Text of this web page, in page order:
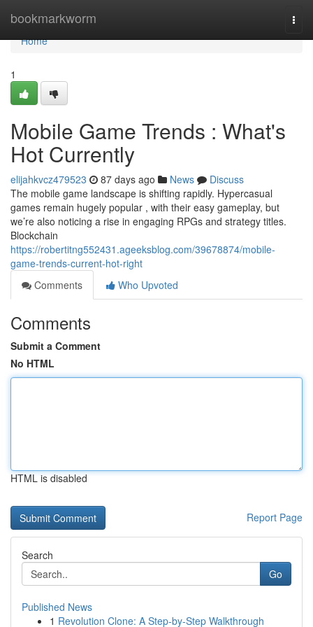
bookmarkworm
Home
Home
1
Mobile Game Trends : What's
Hot Currently
elijahkvcz479523 87 days ago News
Discuss
The mobile game landscape is shifting rapidly. Hypercasual
games remain hugely popular , with their easy gameplay, but
we’re also noticing a rise in engaging RPGs and strategy titles.
Blockchain
https://robertitng552431.ageeksblog.com/39678874/mobile-
game-trends-current-hot-right
Comments
Who Upvoted
Comments
Submit a Comment
No HTML
HTML is disabled
Report Page
Search
Go
Published News
1 Revolution Clone: A Step-by-Step Walkthrough